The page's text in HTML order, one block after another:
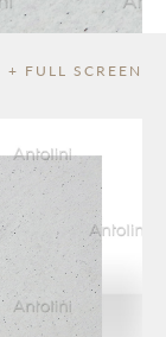
+ FULL SCREEN